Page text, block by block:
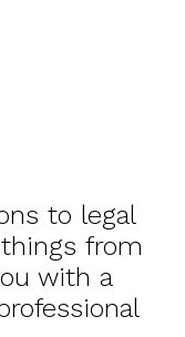
to legal
from
with a